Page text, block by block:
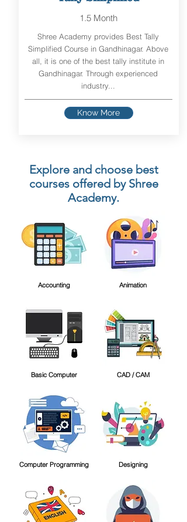
1.5 Month
Shree Academy provides Best Tally
Simplified Course in Gandhinagar. Above
all, it is one of the best tally institute in
Gandhinagar. Through experienced
industry...
Know More
Explore and choose best
courses offered by Shree
Academy.
Accounting
Basic Computer
Computer Programming
Animation
CAD / CAM
Designing